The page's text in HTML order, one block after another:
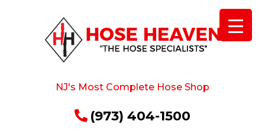
NJ's Most Complete Hose Shop
(973) 404-1500